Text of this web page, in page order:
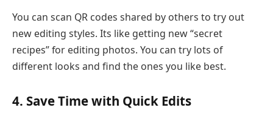
You can scan QR codes shared by others to try out
new editing styles. Its like getting new “secret
recipes” for editing photos. You can try lots of
different looks and find the ones you like best.
4. Save Time with Quick Edits